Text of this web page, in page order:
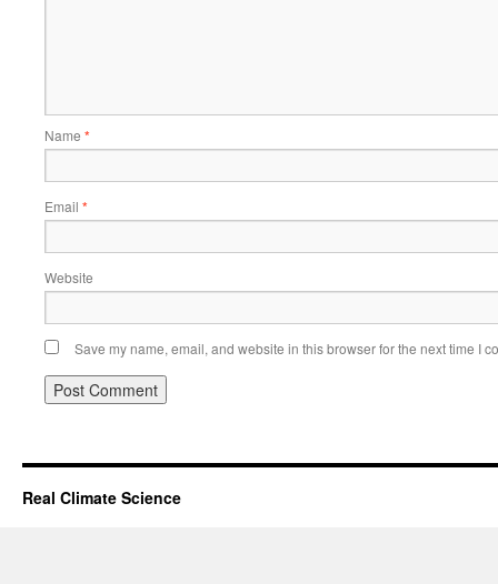
Name *
Email *
Website
Save my name, email, and website in this browser for the next time I
Real Climate Science